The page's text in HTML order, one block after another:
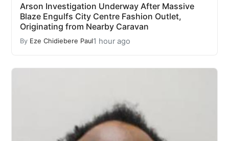
Arson Investigation Underway After Massive
Blaze Engulfs City Centre Fashion Outlet,
Originating from Nearby Caravan
By Eze Chidiebere Paul1 hour ago